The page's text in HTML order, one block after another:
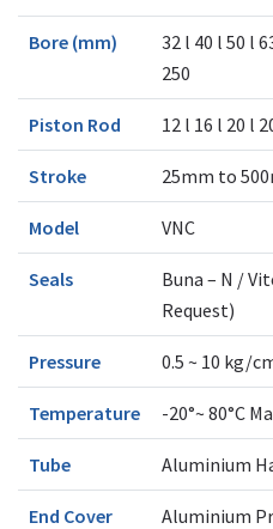
Bore (mm)
32 l 40 l 50 l
250
Piston Rod 12 l 16 l 20 l
Stroke 25mm to
Model VNC
Seals
Buna – N /
Request)
Pressure 0.5 ~ 10 kg/
Temperature -20°~ 80°C
Tube Aluminium
End Cover Aluminium